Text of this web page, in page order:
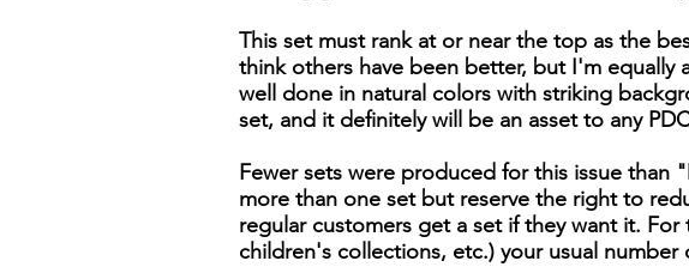
This set must rank at or near the top as the
think others have been better, but I'm equally
well done in natural colors with striking
set, and it definitely will be an asset to any
Fewer sets were produced for this issue than
more than one set but reserve the right to
regular customers get a set if they want it.
children's collections, etc.) your usual number